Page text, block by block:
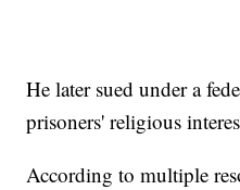
He later sued under a
prisoners' religious
According to multiple